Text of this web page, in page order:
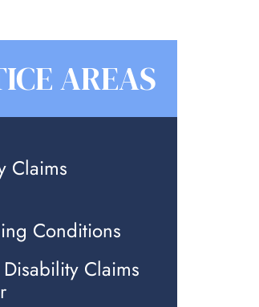
AREAS
Claims
Conditions
Disability Claims